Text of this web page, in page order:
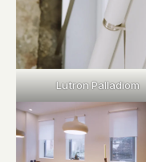
Lutron Palladiom